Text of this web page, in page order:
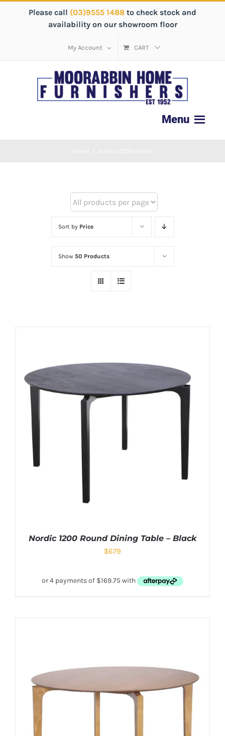
Please call (03)9555 1488 to check stock and
availability on our showroom floor
My Account CART
Sort by Price
Show 50 Products
Nordic 1200 Round Dining Table – Black
$679